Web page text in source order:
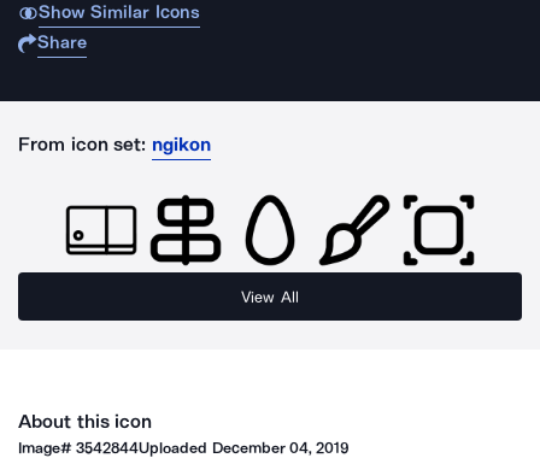
Show Similar Icons
Share
From icon set: ngikon
View All
About this icon
Image#3542844Uploaded December 04, 2019